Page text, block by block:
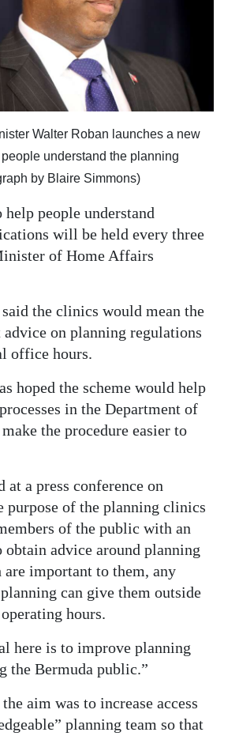
Walter Roban launches a new
understand the planning
by Blaire Simmons)
people understand
will be held every three
of Home Affairs
the clinics would mean the
on planning regulations
office hours.
hoped the scheme would help
in the Department of
the procedure easier to
at a press conference on
purpose of the planning clinics
of the public with an
advice around planning
are important to them, any
can give them outside
hours.
here is to improve planning
the Bermuda public.”
aim was to increase access
planning team so that